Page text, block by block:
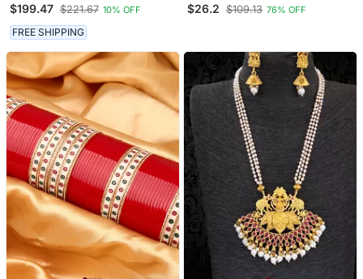
Set
$199.47 $221.67 10% OFF
FREE SHIPPING
Kada
$26.2 $109.13 76% OFF